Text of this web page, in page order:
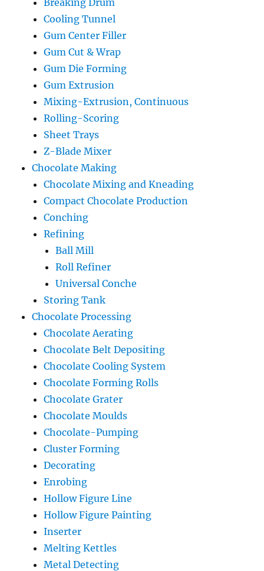
Cooling Tunnel
Gum Center Filler
Gum Cut & Wrap
Gum Die Forming
Gum Extrusion
Mixing-Extrusion, Continuous
Rolling-Scoring
Sheet Trays
Z-Blade Mixer
Chocolate Making
Chocolate Mixing and Kneading
Compact Chocolate Production
Conching
Refining
Ball Mill
Roll Refiner
Universal Conche
Storing Tank
Chocolate Processing
Chocolate Aerating
Chocolate Belt Depositing
Chocolate Cooling System
Chocolate Forming Rolls
Chocolate Grater
Chocolate Moulds
Chocolate-Pumping
Cluster Forming
Decorating
Enrobing
Hollow Figure Line
Hollow Figure Painting
Inserter
Melting Kettles
Metal Detecting